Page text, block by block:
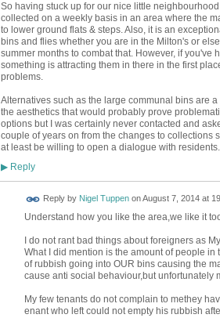
So having stuck up for our nice little
collected on a weekly basis in an area where the
to lower ground flats & steps. Also, it is an
bins and flies whether you are in the Milton's or
summer months to combat that. However, if
something is attracting them in there in the first
problems.
Alternatives such as the large communal bins are
the aesthetics that would probably prove
options but I was certainly never contacted and
couple of years on from the changes to collections
at least be willing to open a dialogue with residents.
▶Reply
Reply by Nigel TuppenonAugust 7, 2014 at
Understand how you like the area,we like it
I do not rant bad things about foreigners as
What I did mention is the amount of people
of rubbish going into OUR bins causing the
cause anti social behaviour,but unfortunately
My few tenants do not complain to methey
enant who left could not empty his rubbish